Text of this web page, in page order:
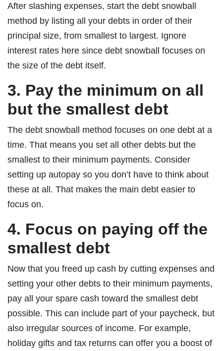
After slashing expenses, start the debt snowball
method by listing all your debts in order of their
principal size, from smallest to largest. Ignore
interest rates here since debt snowball focuses on
the size of the debt itself.
3. Pay the minimum on all
but the smallest debt
The debt snowball method focuses on one debt at a
time. That means you set all other debts but the
smallest to their minimum payments. Consider
setting up autopay so you don’t have to think about
these at all. That makes the main debt easier to
focus on.
4. Focus on paying off the
smallest debt
Now that you freed up cash by cutting expenses and
setting your other debts to their minimum payments,
pay all your spare cash toward the smallest debt
possible. This can include part of your paycheck, but
also irregular sources of income. For example,
holiday gifts and tax returns can offer you a boost of